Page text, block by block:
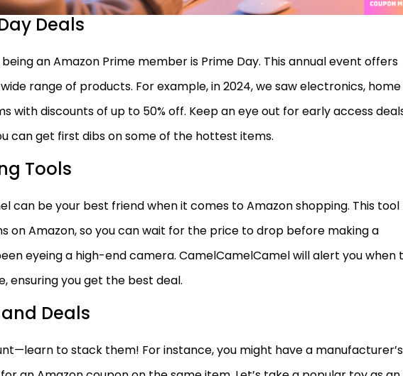
Deals
an Amazon Prime member is Prime Day. This annual event offers
range of products. For example, in 2024, we saw electronics, home
with discounts of up to 50% off. Keep an eye out for early access
can get first dibs on some of the hottest items.
Tools
can be your best friend when it comes to Amazon shopping. This tool
on Amazon, so you can wait for the price to drop before making a
eyeing a high-end camera. CamelCamelCamel will alert you when
ensuring you get the best deal.
Deals
to stack them! For instance, you might have a manufacturer’s